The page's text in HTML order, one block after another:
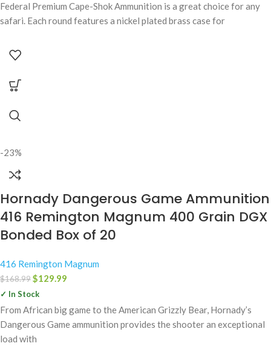
Federal Premium Cape-Shok Ammunition is a great choice for any
safari. Each round features a nickel plated brass case for
-23%
Hornady Dangerous Game Ammunition
416 Remington Magnum 400 Grain DGX
Bonded Box of 20
416 Remington Magnum
$168.99$129.99
✓ In Stock
From African big game to the American Grizzly Bear, Hornady’s
Dangerous Game ammunition provides the shooter an exceptional
load with